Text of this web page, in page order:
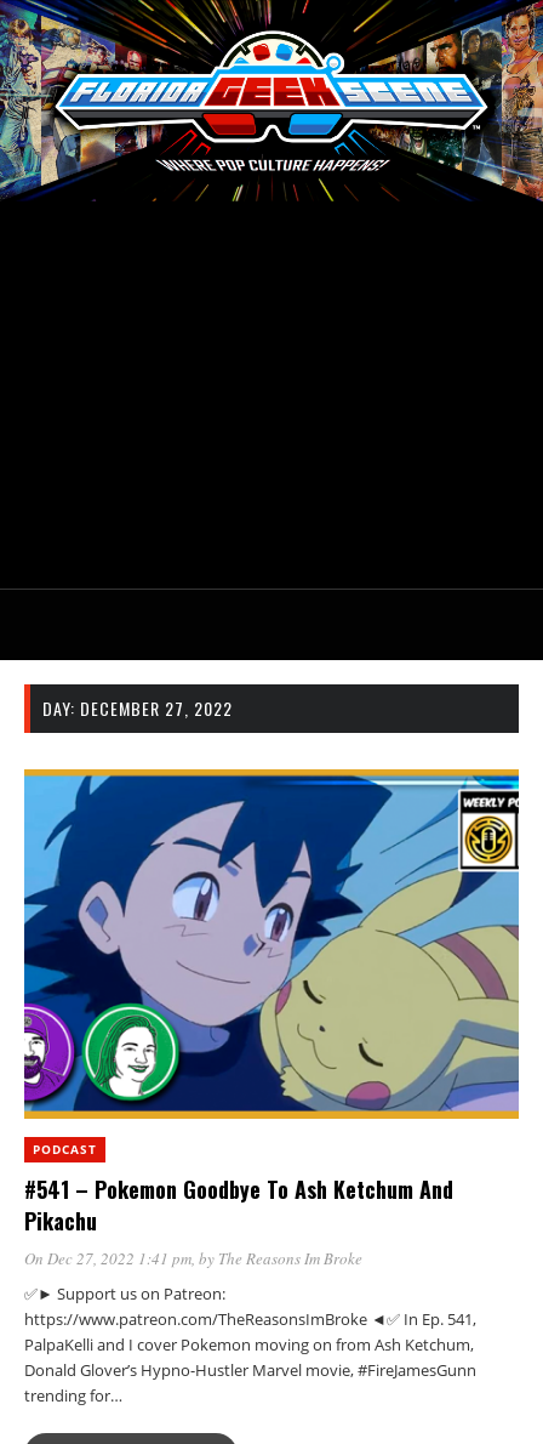
DAY: DECEMBER 27, 2022
PODCAST
#541 – Pokemon Goodbye To Ash Ketchum And
Pikachu
On Dec 27, 2022 1:41 pm, by The Reasons Im Broke
✅► Support us on Patreon:
https://www.patreon.com/TheReasonsImBroke ◄✅ In Ep. 541,
PalpaKelli and I cover Pokemon moving on from Ash Ketchum,
Donald Glover’s Hypno-Hustler Marvel movie, #FireJamesGunn
trending for…